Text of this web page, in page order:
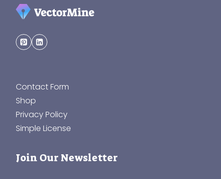
Contact Form
Shop
Privacy Policy
Simple License
Join Our Newsletter